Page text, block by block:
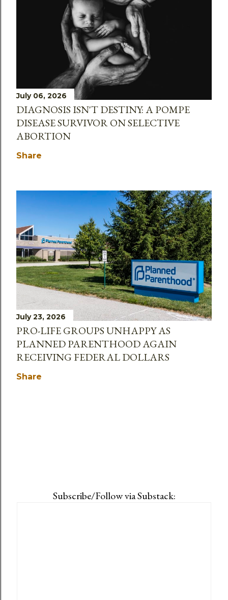
July 06, 2026
DIAGNOSIS ISN'T DESTINY: A POMPE
DISEASE SURVIVOR ON SELECTIVE
ABORTION
Share
July 23, 2026
PRO-LIFE GROUPS UNHAPPY AS
PLANNED PARENTHOOD AGAIN
RECEIVING FEDERAL DOLLARS
Share
Subscribe/Follow via Substack: